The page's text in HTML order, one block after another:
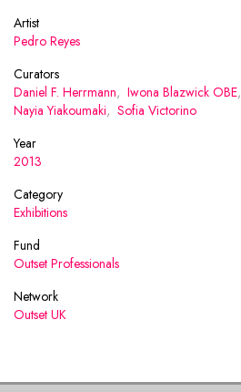
Artist
Pedro Reyes
Curators
Daniel F. Herrmann, Iwona Blazwick OBE,
Nayia Yiakoumaki, Sofia Victorino
Year
2013
Category
Exhibitions
Fund
Outset Professionals
Network
Outset UK